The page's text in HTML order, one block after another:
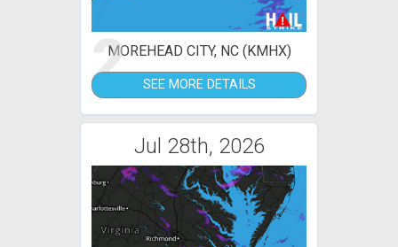
2MOREHEAD CITY, NC (KMHX)
SEE MORE DETAILS
Jul 28th, 2026